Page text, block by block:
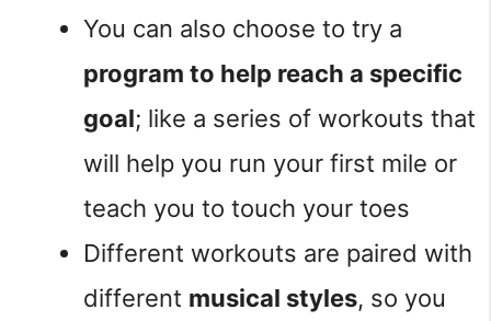
You can also choose to try a
program to help reach a specific
goal; like a series of workouts that
will help you run your first mile or
teach you to touch your toes
Different workouts are paired with
different musical styles, so you